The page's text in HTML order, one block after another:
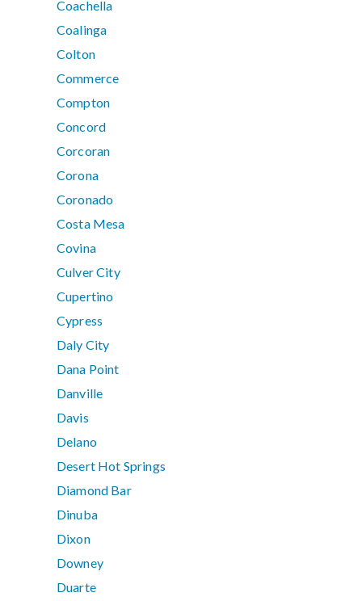
Coachella
Coalinga
Colton
Commerce
Compton
Concord
Corcoran
Corona
Coronado
Costa Mesa
Covina
Culver City
Cupertino
Cypress
Daly City
Dana Point
Danville
Davis
Delano
Desert Hot Springs
Diamond Bar
Dinuba
Dixon
Downey
Duarte